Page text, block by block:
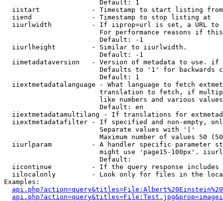
                        Default: 1
  iistart             - Timestamp to start listing from
  iiend               - Timestamp to stop listing at
iiurlwidth          - If iiprop=url is set, a URL
For performance reasons if
                        Default: -1
  iiurlheight         - Similar to iiurlwidth.
                        Default: -1
iimetadataversion   - Version of metadata to use.
Defaults to '1' for backwards
                        Default: 1
iiextmetadatalanguage - What language to fetch
translation to fetch, if
like numbers and various
                        Default: en
iiextmetadatamultilang - If translations for
iiextmetadatafilter - If specified and non-empty,
                        Separate values with '|'
Maximum number of values 50
iiurlparam          - A handler specific parameter
might use 'page15-100px'.
                        Default:
iicontinue          - If the query response
iilocalonly         - Look only for files in the
Examples: